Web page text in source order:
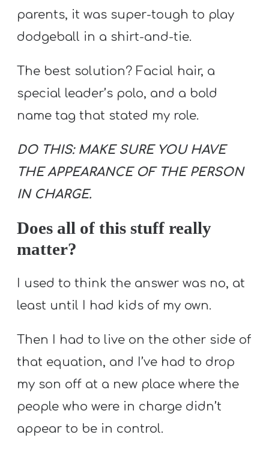
parents, it was super-tough to play
dodgeball in a shirt-and-tie.
The best solution? Facial hair, a
special leader’s polo, and a bold
name tag that stated my role.
DO THIS: MAKE SURE YOU HAVE
THE APPEARANCE OF THE PERSON
IN CHARGE.
Does all of this stuff really
matter?
I used to think the answer was no, at
least until I had kids of my own.
Then I had to live on the other side of
that equation, and I’ve had to drop
my son off at a new place where the
people who were in charge didn’t
appear to be in control.